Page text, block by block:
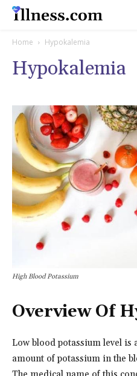
Home Hypokalemia
Hypokalemia
High Blood Potassium
Overview Of
Low blood potassium level is
amount of potassium in the